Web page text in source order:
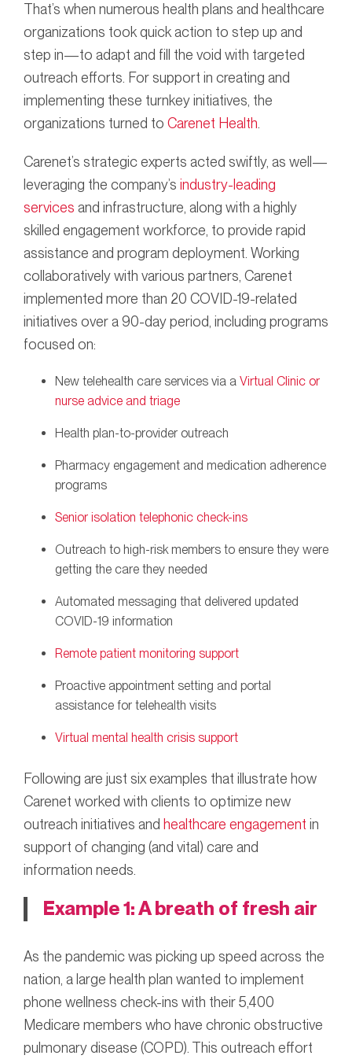
That’s when numerous health plans and healthcare
organizations took quick action to step up and
step in—to adapt and fill the void with targeted
outreach efforts. For support in creating and
implementing these turnkey initiatives, the
organizations turned to Carenet Health
Carenet’s strategic experts acted swiftly, as well—
leveraging the company’s industry-leading
services and infrastructure, along with a highly
skilled engagement workforce, to provide rapid
assistance and program deployment. Working
collaboratively with various partners, Carenet
implemented more than 20 COVID-19-related
initiatives over a 90-day period, including programs
focused on:
New telehealth care services via a Virtual Clinic or
nurse advice and triage
Health plan-to-provider outreach
Pharmacy engagement and medication adherence
programs
Senior isolation telephonic check-ins
Outreach to high-risk members to ensure they were
getting the care they needed
Automated messaging that delivered updated
COVID-19 information
Remote patient monitoring support
Proactive appointment setting and portal
assistance for telehealth visits
Virtual mental health crisis support
Following are just six examples that illustrate how
Carenet worked with clients to optimize new
outreach initiatives and healthcare engagement in
support of changing (and vital) care and
information needs.
Example 1: A breath of fresh air
As the pandemic was picking up speed across the
nation, a large health plan wanted to implement
phone wellness check-ins with their 5,400
Medicare members who have chronic obstructive
pulmonary disease (COPD). This outreach effort